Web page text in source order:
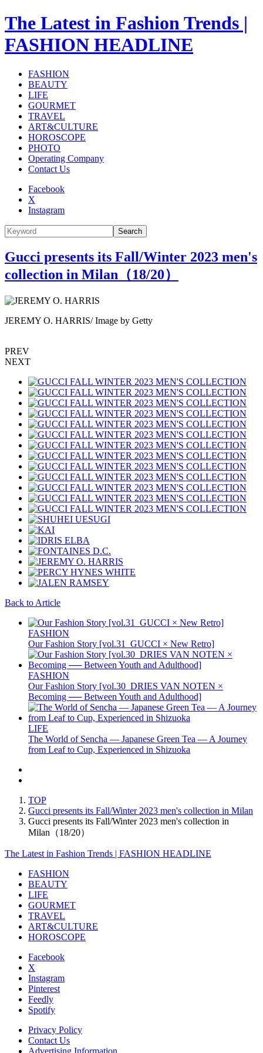
The Latest in Fashion Trends |
FASHION HEADLINE
FASHION
BEAUTY
LIFE
GOURMET
TRAVEL
ART&CULTURE
HOROSCOPE
PHOTO
Operating Company
Contact Us
Facebook
X
Instagram
Search
Gucci presents its Fall/Winter 2023 men's
collection in Milan（18/20）
JEREMY O. HARRIS/ Image by Getty
PREV
NEXT
Back to Article
FASHION
Our Fashion Story [vol.31_GUCCI × New Retro]
FASHION
Our Fashion Story [vol.30_DRIES VAN NOTEN ×
Becoming ── Between Youth and Adulthood]
LIFE
The World of Sencha — Japanese Green Tea — A Journey
from Leaf to Cup, Experienced in Shizuoka
TOP
Gucci presents its Fall/Winter 2023 men's collection in Milan
Gucci presents its Fall/Winter 2023 men's collection in
Milan（18/20）
The Latest in Fashion Trends | FASHION HEADLINE
FASHION
BEAUTY
LIFE
GOURMET
TRAVEL
ART&CULTURE
HOROSCOPE
Facebook
X
Instagram
Pinterest
Feedly
Spotify
Privacy Policy
Contact Us
Advertising Information